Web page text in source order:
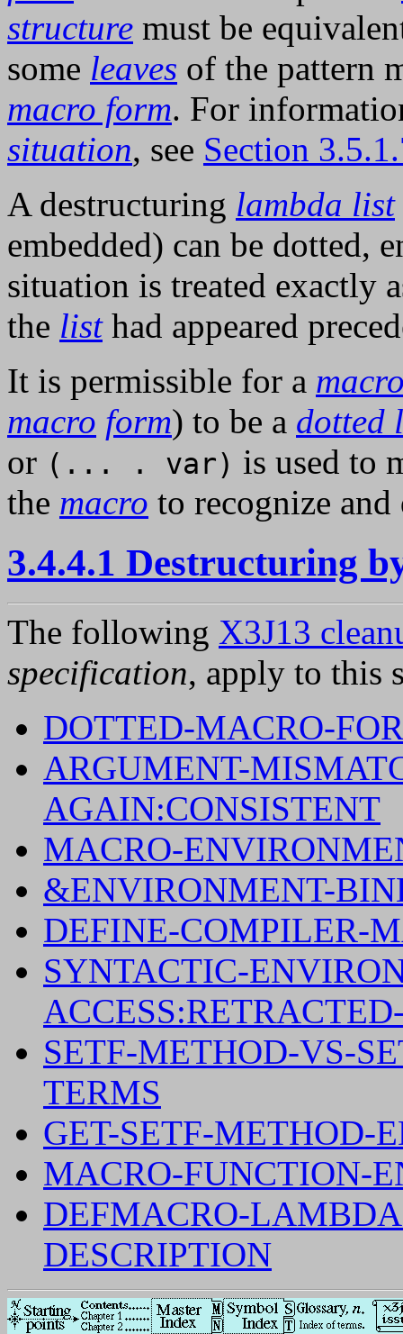
structure must be
some leaves of the pattern
macro form. For
situation, see Section
A destructuring lambda list
embedded) can be dotted,
situation is treated exactly
the listhad appeared
It is permissible for a
macro form) to be a dotted
or (... . var) is used to
the macro to recognize
3.4.4.1 Destructuring
The following X3J13
specification, apply to this
DOTTED-MACRO-
ARGUMENT-
AGAIN:CONSISTENT
MACRO-
&ENVIRONMENT-
DEFINE-COMPILER-
SYNTACTIC-
SETF-METHOD-VS-
TERMS
GET-SETF-METHOD-
MACRO-FUNCTION-
DEFMACRO-
DESCRIPTION